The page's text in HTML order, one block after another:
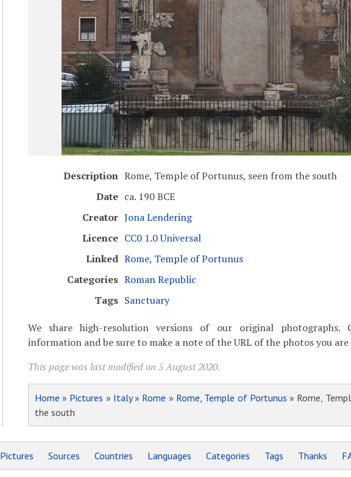
Description Rome, Temple of Portunus, seen from the south
Date ca. 190 BCE
Creator Jona Lendering
Licence CC0 1.0 Universal
Linked Rome, Temple of Portunus
Categories Roman Republic
Tags Sanctuary
We share high-resolution versions of our original photographs.
information and be sure to make a note of the URL of the photos you
This page was last modified on 5 August 2020.
Home » Pictures » Italy» Rome » Rome, Temple of Portunus » Rome,
the south
Pictures Sources Countries Languages Categories Tags Thanks